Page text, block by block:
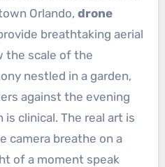
Orlando, drone
breathtaking aerial
the scale of the
nestled in a garden,
against the evening
clinical. The real art is
camera breathe on a
of a moment speak